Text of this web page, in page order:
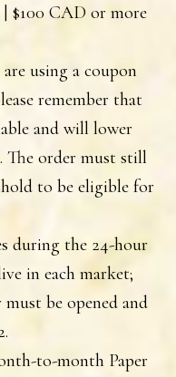
$100 CAD or more
using a coupon
remember that
and will lower
The order must still
to be eligible for
during the 24-hour
in each market;
be opened and
to-month Paper